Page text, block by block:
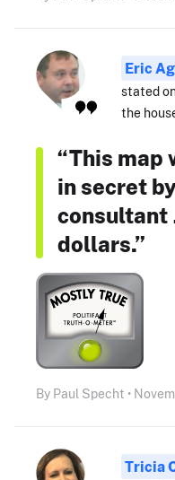
Eric
stated
the
“This map
in secret
dollars.”
By Paul Specht •
Tricia